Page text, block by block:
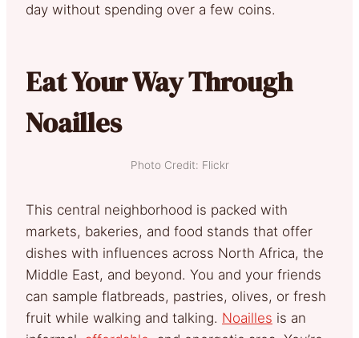
day without spending over a few coins.
Eat Your Way Through
Noailles
Photo Credit: Flickr
This central neighborhood is packed with
markets, bakeries, and food stands that offer
dishes with influences across North Africa, the
Middle East, and beyond. You and your friends
can sample flatbreads, pastries, olives, or fresh
fruit while walking and talking. Noailles is an